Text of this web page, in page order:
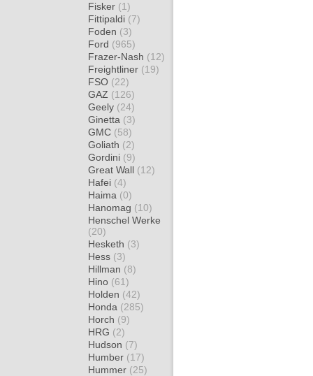
Fisker (1)
Fittipaldi (7)
Foden (3)
Ford (965)
Frazer-Nash (12)
Freightliner (19)
FSO (22)
GAZ (126)
Geely (24)
Ginetta (3)
GMC (58)
Goliath (2)
Gordini (9)
Great Wall (12)
Hafei (4)
Haima (0)
Hanomag (10)
Henschel Werke
(20)
Hesketh (3)
Hess (3)
Hillman (8)
Hino (61)
Holden (42)
Honda (285)
Horch (9)
HRG (2)
Hudson (7)
Humber (17)
Hummer (25)